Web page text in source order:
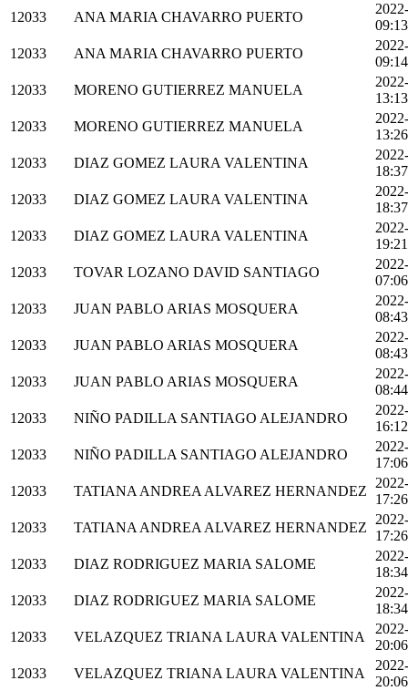
12033
ANA MARIA CHAVARRO PUERTO
12033
ANA MARIA CHAVARRO PUERTO
12033
MORENO GUTIERREZ MANUELA
12033
MORENO GUTIERREZ MANUELA
12033
DIAZ GOMEZ LAURA VALENTINA
12033
DIAZ GOMEZ LAURA VALENTINA
12033
DIAZ GOMEZ LAURA VALENTINA
12033
TOVAR LOZANO DAVID SANTIAGO
12033
JUAN PABLO ARIAS MOSQUERA
12033
JUAN PABLO ARIAS MOSQUERA
12033
JUAN PABLO ARIAS MOSQUERA
12033
NIÑO PADILLA SANTIAGO ALEJANDRO
12033
NIÑO PADILLA SANTIAGO ALEJANDRO
12033
TATIANA ANDREA ALVAREZ HERNANDEZ
12033
TATIANA ANDREA ALVAREZ HERNANDEZ
12033
DIAZ RODRIGUEZ MARIA SALOME
12033
DIAZ RODRIGUEZ MARIA SALOME
12033
VELAZQUEZ TRIANA LAURA VALENTINA
12033
VELAZQUEZ TRIANA LAURA VALENTINA